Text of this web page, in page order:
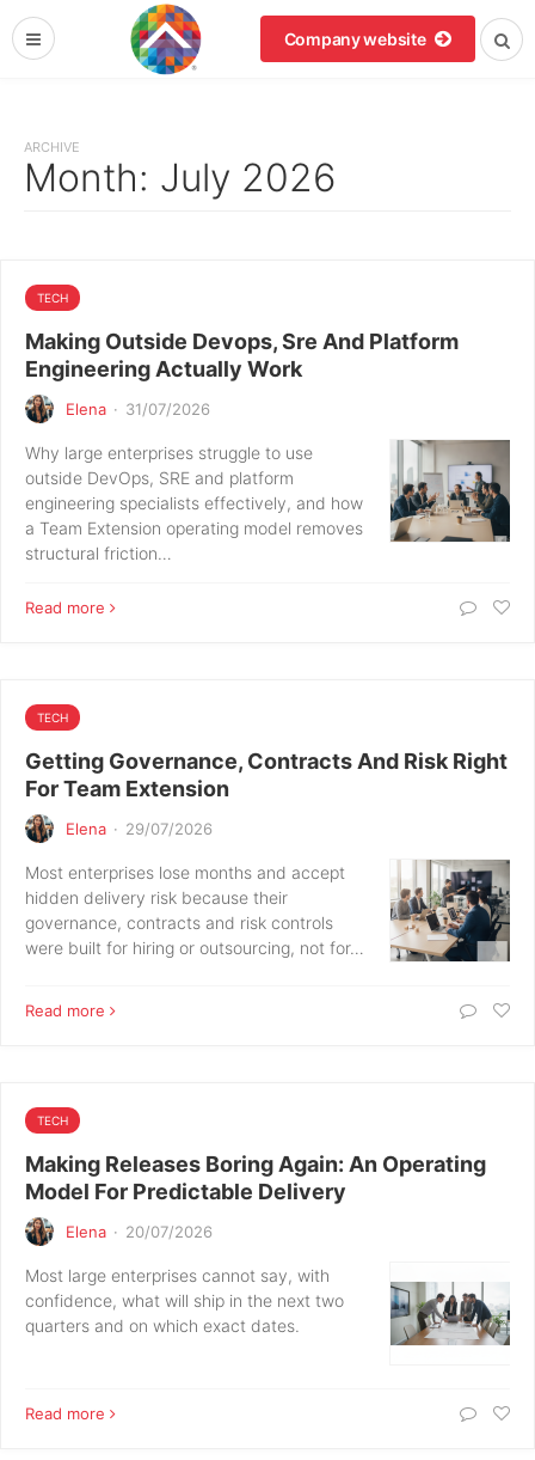
Company website
ARCHIVE
Month: July 2026
TECH
Making Outside Devops, Sre And Platform
Engineering Actually Work
Elena · 31/07/2026
Why large enterprises struggle to use
outside DevOps, SRE and platform
engineering specialists effectively, and how
a Team Extension operating model removes
structural friction…
Read more
TECH
Getting Governance, Contracts And Risk Right
For Team Extension
Elena · 29/07/2026
Most enterprises lose months and accept
hidden delivery risk because their
governance, contracts and risk controls
were built for hiring or outsourcing, not for…
Read more
TECH
Making Releases Boring Again: An Operating
Model For Predictable Delivery
Elena · 20/07/2026
Most large enterprises cannot say, with
confidence, what will ship in the next two
quarters and on which exact dates.
Read more